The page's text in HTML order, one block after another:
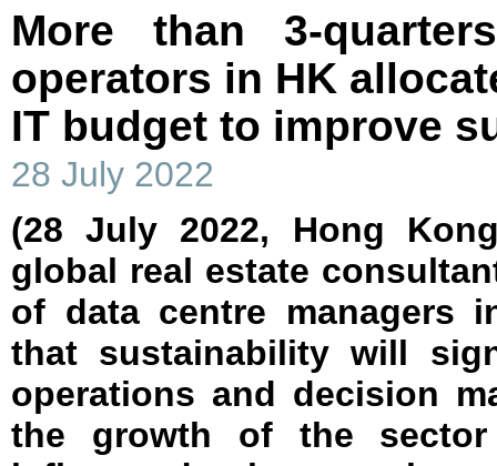
More than 3-
operators in HK
IT budget to improve
28 July 2022
(28 July 2022, Hong
global real estate
of data centre managers
that sustainability will
operations and decision
the growth of the